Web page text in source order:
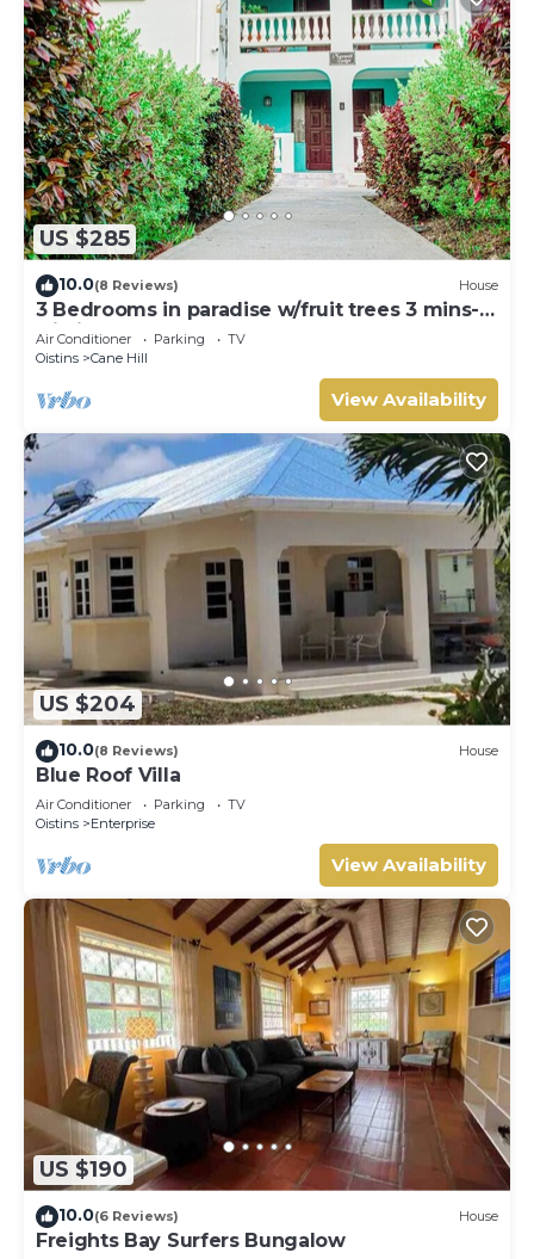
US $285
10.0(8 Reviews) House
3 Bedrooms in paradise w/fruit trees 3 mins-
Oistins!
Air Conditioner Parking
TV
Oistins
Cane Hill
View Availability
US $204
10.0(8 Reviews) House
Blue Roof Villa
Air Conditioner Parking
TV
Oistins
Enterprise
View Availability
US $190
10.0(6 Reviews) House
Freights Bay Surfers Bungalow